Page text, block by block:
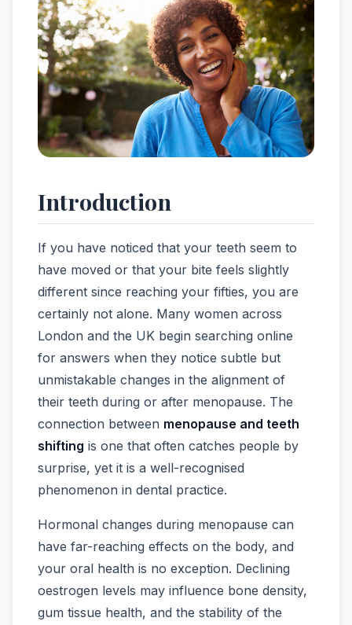
Introduction
If you have noticed that your teeth seem to
have moved or that your bite feels slightly
different since reaching your fifties, you are
certainly not alone. Many women across
London and the UK begin searching online
for answers when they notice subtle but
unmistakable changes in the alignment of
their teeth during or after menopause. The
connection between menopause and teeth
shifting is one that often catches people by
surprise, yet it is a well-recognised
phenomenon in dental practice.
Hormonal changes during menopause can
have far-reaching effects on the body, and
your oral health is no exception. Declining
oestrogen levels may influence bone density,
gum tissue health, and the stability of the